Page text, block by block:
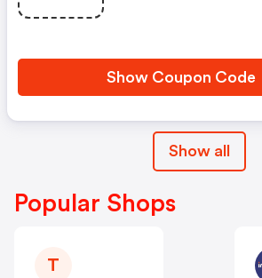
Show Coupon Code
Show all
Popular Shops
T